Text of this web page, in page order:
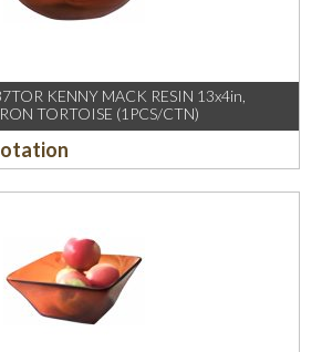
KENNY MACK RESIN 13x4in,
TORTOISE (1PCS/CTN)